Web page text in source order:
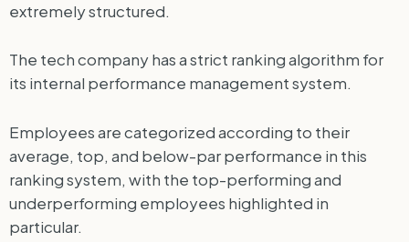
extremely structured.
The tech company has a strict ranking algorithm for
its internal performance management system.
Employees are categorized according to their
average, top, and below-par performance in this
ranking system, with the top-performing and
underperforming employees highlighted in
particular.